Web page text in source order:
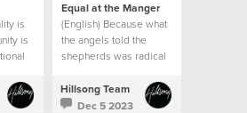
is
is
Equal at the Manger
(English) Because what
the angels told the
shepherds was radical
culture of that day.
Hillsong Team
Dec 5 2023